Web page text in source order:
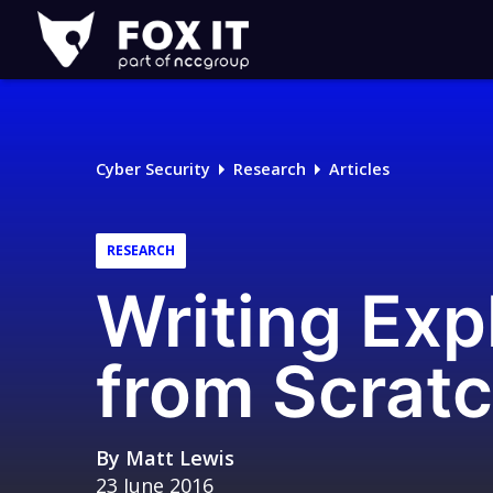
Fox-
IT
Logo
Cyber Security Research Articles
RESEARCH
Writing
from
By Matt Lewis
23 June 2016